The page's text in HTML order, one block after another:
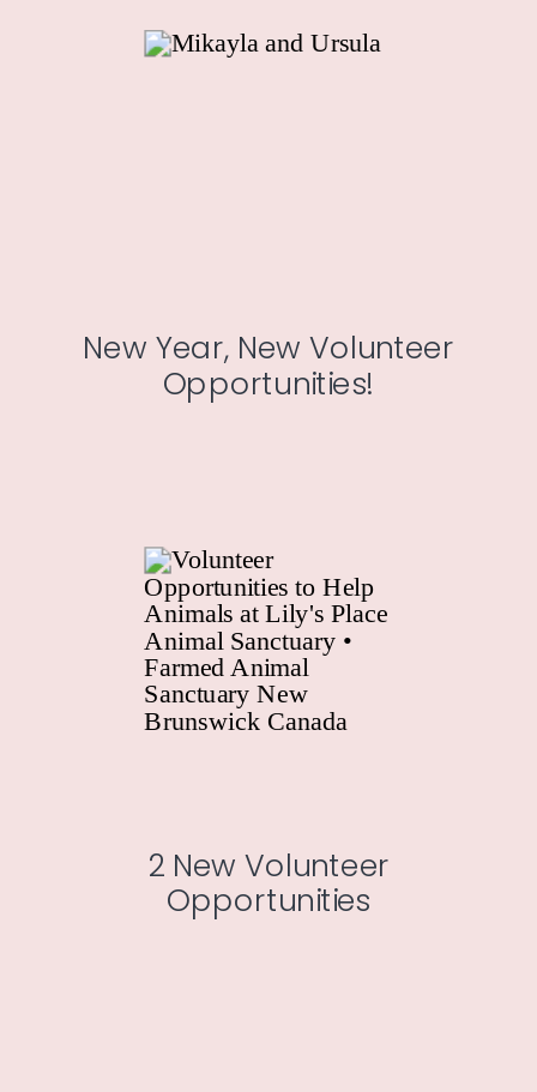
New Year, New Volunteer
Opportunities!
2 New Volunteer
Opportunities